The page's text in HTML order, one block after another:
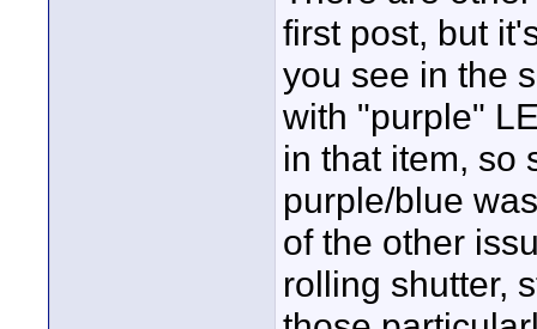
first post, but
you see in the
with "purple"
in that item, so
purple/blue
of the other
rolling shutter,